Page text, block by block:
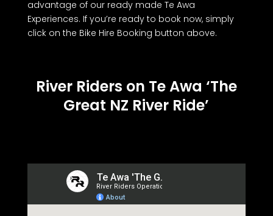
advantage of our ready made Te Awa
Experiences. If you’re ready to book now, simply
click on the Bike Hire Booking button above.
River Riders on Te Awa ‘The
Great NZ River Ride’